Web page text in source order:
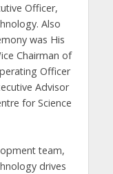
Officer,
Also
was His
Chairman of
Officer
Advisor
for Science
team,
drives